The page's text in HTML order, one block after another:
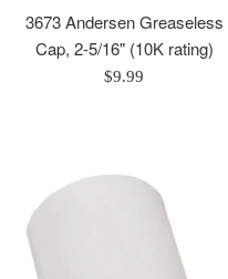
3673 Andersen Greaseless
Cap, 2-5/16" (10K rating)
Regular
$9.99